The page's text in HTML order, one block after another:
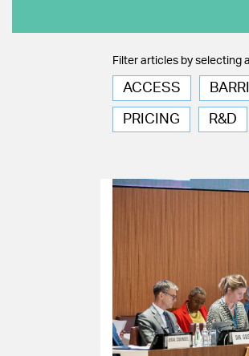
Filter articles by selecting
ACCESS
PRICING R&D